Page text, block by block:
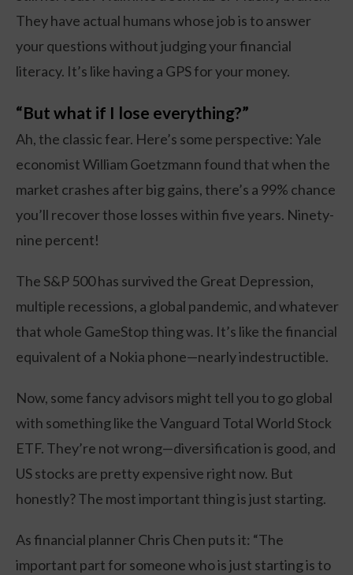
They have actual humans whose job is to answer
your questions without judging your financial
literacy. It’s like having a GPS for your money.
“But what if I lose everything?”
Ah, the classic fear. Here’s some perspective: Yale
economist William Goetzmann found that when the
market crashes after big gains, there’s a 99% chance
you’ll recover those losses within five years. Ninety-
nine percent!
The S&P 500 has survived the Great Depression,
multiple recessions, a global pandemic, and whatever
that whole GameStop thing was. It’s like the financial
equivalent of a Nokia phone—nearly indestructible.
Now, some fancy advisors might tell you to go global
with something like the Vanguard Total World Stock
ETF. They’re not wrong—diversification is good, and
US stocks are pretty expensive right now. But
honestly? The most important thing is just starting.
As financial planner Chris Chen puts it: “The
important part for someone who is just starting is to